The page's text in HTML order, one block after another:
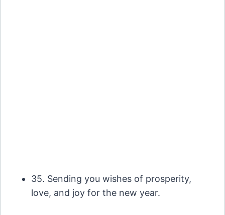
35. Sending you wishes of prosperity,
love, and joy for the new year.